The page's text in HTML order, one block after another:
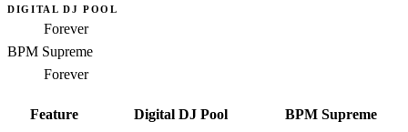
DIGITAL DJ POOL
Forever
BPM Supreme
Forever
Feature Digital DJ Pool BPM Supreme